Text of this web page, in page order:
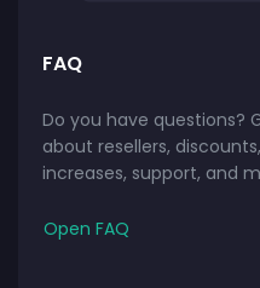
FAQ
Do you have questions?
about resellers,
increases, support, and
Open FAQ